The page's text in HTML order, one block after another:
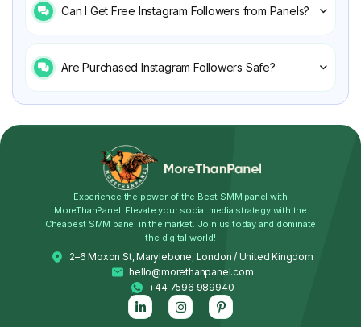
Can I Get Free Instagram Followers from Panels?
Are Purchased Instagram Followers Safe?
Experience the power of the Best SMM panel with
MoreThanPanel. Elevate your social media strategy with the
Cheapest SMM panel in the market. Join us today and dominate
the digital world!
2–6 Moxon St, Marylebone, London / United Kingdom
hello@morethanpanel.com
+44 7596 989940